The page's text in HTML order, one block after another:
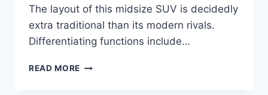
The layout of this midsize SUV is decidedly
extra traditional than its modern rivals.
Differentiating functions include…
READ MORE 2024